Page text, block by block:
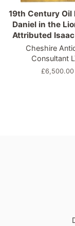
19th Century Oil
Daniel in the
Attributed
Cheshire
Consultant
Regular
£6,500.00